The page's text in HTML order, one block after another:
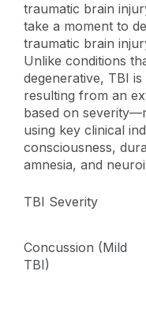
traumatic brain
take a moment to
traumatic brain
Unlike conditions
degenerative, TBI
resulting from an
based on
using key clinical
consciousness,
amnesia, and
TBI Severity
Concussion (Mild
TBI)